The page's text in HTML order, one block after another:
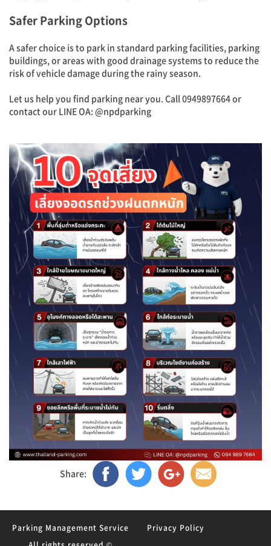
Safer Parking Options
A safer choice is to park in standard parking facilities, parking
buildings, or areas with good drainage systems to reduce the
risk of vehicle damage during the rainy season.
Let us help you find parking near you. Call 0949897664 or
contact our LINE OA: @npdparking
Share:
Parking Management Service Privacy Policy